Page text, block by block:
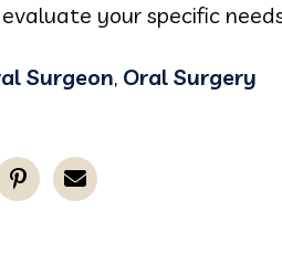
your specific
Surgeon, Oral Surgery